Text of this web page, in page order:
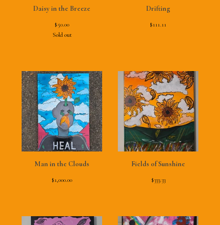
Daisy in the Breeze
$50.00
Sold out
Drifting
$111.11
Man in the Clouds
$1,000.00
Fields of Sunshine
$333.33